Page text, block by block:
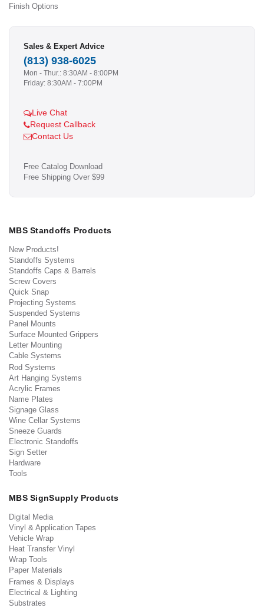
Finish Options
Sales & Expert Advice
(813) 938-6025
Mon - Thur.: 8:30AM - 8:00PM
Friday: 8:30AM - 7:00PM
Live Chat
Request Callback
Contact Us
Free Catalog Download
Free Shipping Over $99
MBS Standoffs Products
New Products!
Standoffs Systems
Standoffs Caps & Barrels
Screw Covers
Quick Snap
Projecting Systems
Suspended Systems
Panel Mounts
Surface Mounted Grippers
Letter Mounting
Cable Systems
Rod Systems
Art Hanging Systems
Acrylic Frames
Name Plates
Signage Glass
Wine Cellar Systems
Sneeze Guards
Electronic Standoffs
Sign Setter
Hardware
Tools
MBS SignSupply Products
Digital Media
Vinyl & Application Tapes
Vehicle Wrap
Heat Transfer Vinyl
Wrap Tools
Paper Materials
Frames & Displays
Electrical & Lighting
Substrates